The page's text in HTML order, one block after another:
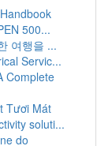
500...
여행을 ...
Servic...
Complete
Tươi Mát
soluti...
do